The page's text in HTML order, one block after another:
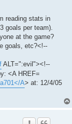
reading stats in
goals per team).
at the game?
goals, etc?<!--
ALT=":evil"><!--
<A HREF=
A> at: 12/4/05